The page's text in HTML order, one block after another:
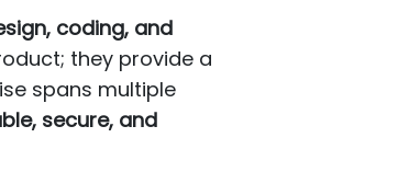
coding, and
they provide a
spans multiple
secure, and